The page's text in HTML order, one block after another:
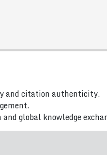
and citation authenticity.
global knowledge